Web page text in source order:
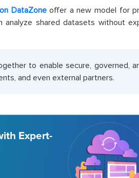
DataZoneoffer a new model for
analyze shared datasets without
to enable secure, governed,
and even external partners.
Expert-